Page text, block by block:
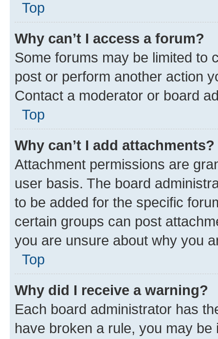
Top
Why can’t I access a forum?
Some forums may be limited to
post or perform another action
Contact a moderator or board
Top
Why can’t I add attachments?
Attachment permissions are
user basis. The board
to be added for the specific
certain groups can post
you are unsure about why you
Top
Why did I receive a warning?
Each board administrator has
have broken a rule, you may